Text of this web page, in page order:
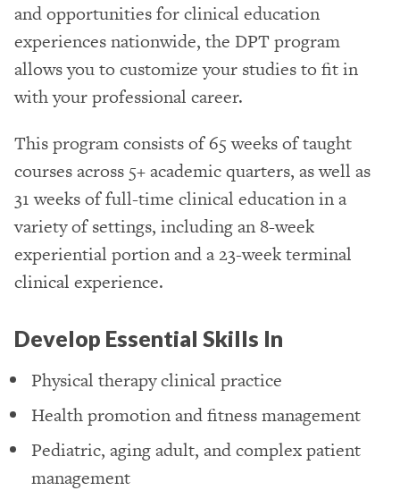
and opportunities for clinical education
experiences nationwide, the DPT program
allows you to customize your studies to fit in
with your professional career.
This program consists of 65 weeks of taught
courses across 5+ academic quarters, as well as
31 weeks of full-time clinical education in a
variety of settings, including an 8-week
experiential portion and a 23-week terminal
clinical experience.
Develop Essential Skills In
Physical therapy clinical practice
Health promotion and fitness management
Pediatric, aging adult, and complex patient
management